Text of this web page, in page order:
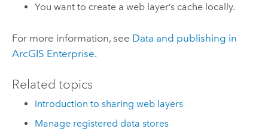
You want to create a web layer’s cache locally.
For more information, see Data and publishing in
ArcGIS Enterprise.
Related topics
Introduction to sharing web layers
Manage registered data stores